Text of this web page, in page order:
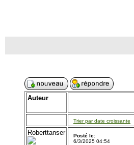
Auteur
Trier par date croissante
Roberttanser
Posté le:
6/3/2025 04:54